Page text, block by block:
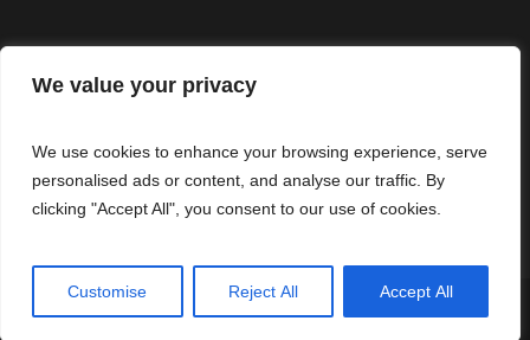
We value your privacy
We use cookies to enhance your browsing experience, serve
personalised ads or content, and analyse our traffic. By
clicking "Accept All", you consent to our use of cookies.
Customise Reject All Accept All
NEWS
CONTACTS